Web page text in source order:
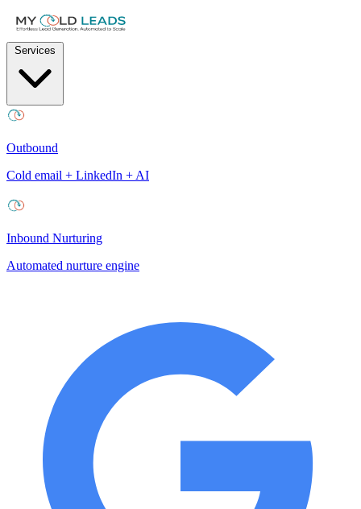
Outbound
Cold email + LinkedIn + AI
Inbound Nurturing
Automated nurture engine